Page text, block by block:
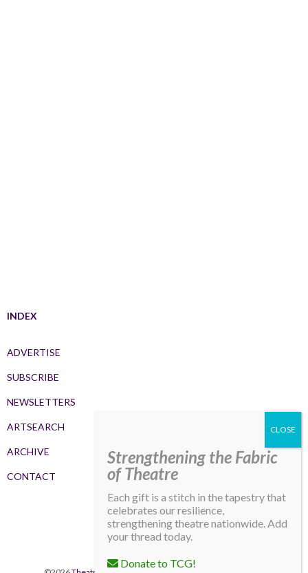
INDEX
ADVERTISE
SUBSCRIBE
NEWSLETTERS
ARTSEARCH
ARCHIVE
CONTACT
Strengthening the Fabric
of Theatre
Each gift is a stitch in the tapestry that
celebrates our resilience,
strengthening theatre nationwide. Add
your thread today.
Donate to TCG!